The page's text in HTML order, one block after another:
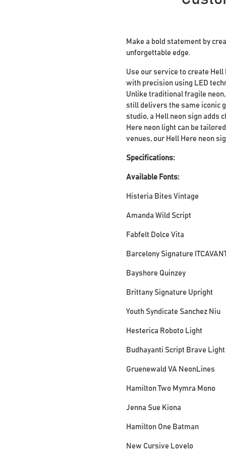
Make a bold statement by
unforgettable edge.
Use our service to create
with precision using LED
Unlike traditional fragile
still delivers the same iconic
studio, a Hell neon sign adds
Here neon light can be
venues, our Hell Here neon
Specifications:
Available Fonts:
Histeria Bites Vintage
Amanda Wild Script
Fabfelt Dolce Vita
Barcelony Signature
Bayshore Quinzey
Brittany Signature Upright
Youth Syndicate Sanchez Niu
Hesterica Roboto Light
Budhayanti Script Brave Light
Gruenewald VA NeonLines
Hamilton Two Mymra Mono
Jenna Sue Kiona
Hamilton One Batman
New Cursive Lovelo